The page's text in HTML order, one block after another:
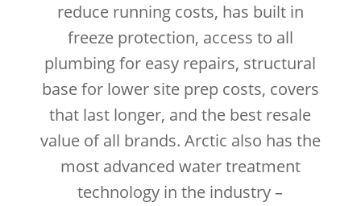
reduce running costs, has built in
freeze protection, access to all
plumbing for easy repairs, structural
base for lower site prep costs, covers
that last longer, and the best resale
value of all brands. Arctic also has the
most advanced water treatment
technology in the industry –